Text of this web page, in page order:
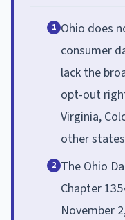
1 Ohio does
consumer
lack the
opt-out
Virginia,
other
2 The Ohio
Chapter
November